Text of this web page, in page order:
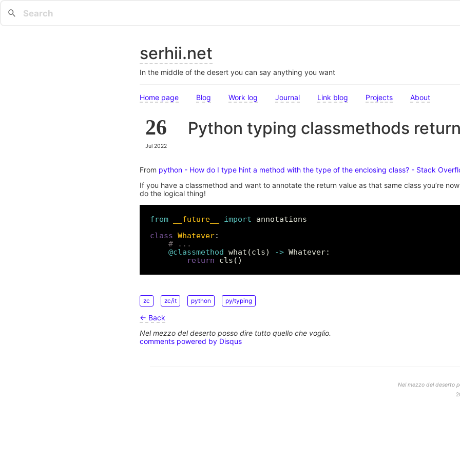
serhii.net
In the middle of the desert you can say anything you want
Home page Blog Work log Journal Link blog Projects About
26
Jul 2022
Python typing classmethods
From python - How do I type hint a method with the type of the enclosing class? - Stack
If you have a classmethod and want to annotate the return value as that same class you’re
do the logical thing!
from __future__ import
class Whatever
# ...
@classmethod what(cls) ->
return
zc zc/it python py/typing
← Back
Nel mezzo del deserto posso dire tutto quello che voglio.
comments powered by Disqus
Nel mezzo del deserto